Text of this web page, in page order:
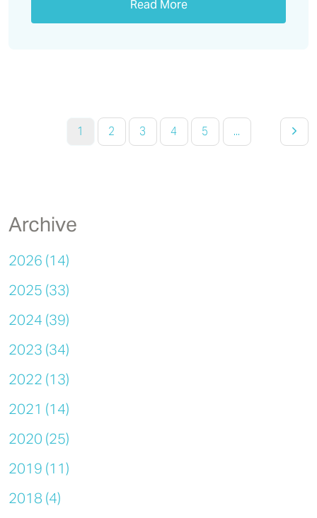
Read More
1 2 3 4 5 ...
Archive
2026 (14)
2025 (33)
2024 (39)
2023 (34)
2022 (13)
2021 (14)
2020 (25)
2019 (11)
2018 (4)